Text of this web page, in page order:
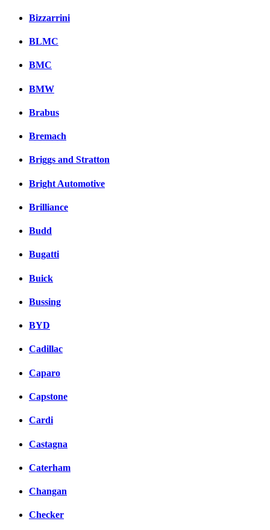
Bizzarrini
BLMC
BMC
BMW
Brabus
Bremach
Briggs and Stratton
Bright Automotive
Brilliance
Budd
Bugatti
Buick
Bussing
BYD
Cadillac
Caparo
Capstone
Cardi
Castagna
Caterham
Changan
Checker